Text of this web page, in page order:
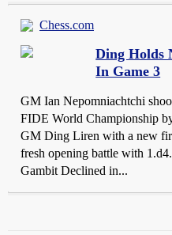
Chess.com
Ding Holds
In Game 3
GM Ian Nepomniachtchi
FIDE World Championship
GM Ding Liren with a new
fresh opening battle with
Gambit Declined in...